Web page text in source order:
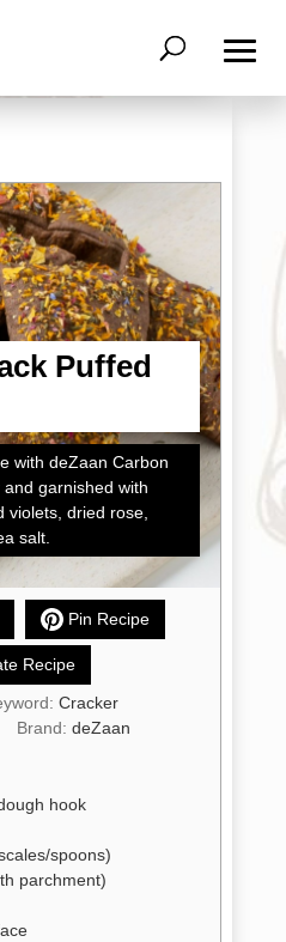
Puffed
with deZaan Carbon
garnished with
violets, dried rose,
salt.
Pin Recipe
Recipe
Cracker
Brand:deZaan
hook
spoons)
parchment)